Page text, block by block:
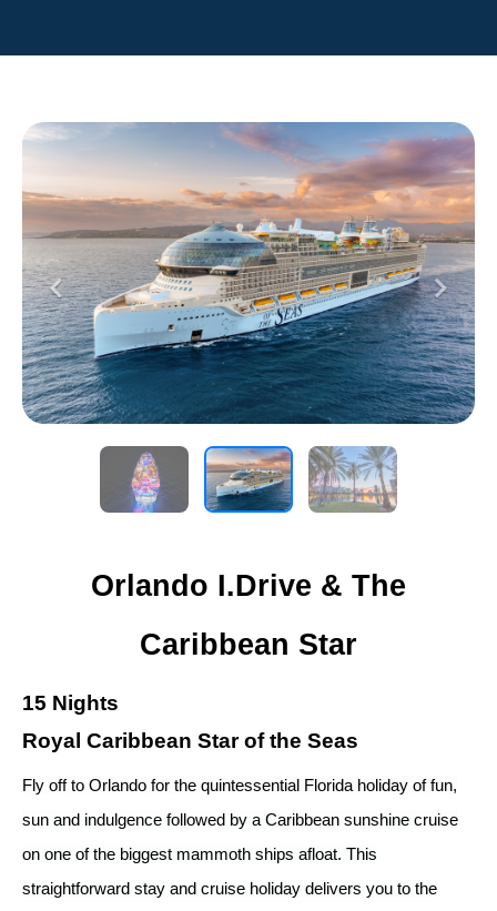
Previous Next
Orlando I.Drive & The
Caribbean Star
15 Nights
Royal Caribbean Star of the Seas
Fly off to Orlando for the quintessential Florida holiday of fun,
sun and indulgence followed by a Caribbean sunshine cruise
on one of the biggest mammoth ships afloat. This
straightforward stay and cruise holiday delivers you to the